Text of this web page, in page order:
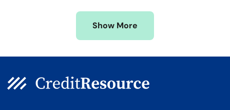
Wyoming
Show More